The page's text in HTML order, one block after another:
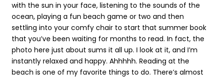
with the sun in your face, listening to the sounds of the
ocean, playing a fun beach game or two and then
settling into your comfy chair to start that summer book
that you’ve been waiting for months to read. In fact, the
photo here just about sums it all up. I look at it, and I’m
instantly relaxed and happy. Ahhhhh. Reading at the
beach is one of my favorite things to do. There’s almost